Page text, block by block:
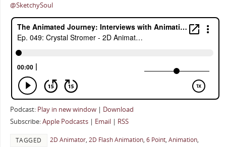
@SketchySoul
Podcast: Play in new window| Download
Subscribe:Apple Podcasts| Email| RSS
TAGGED 2D Animator, 2D Flash Animation, 6 Point, Animation,